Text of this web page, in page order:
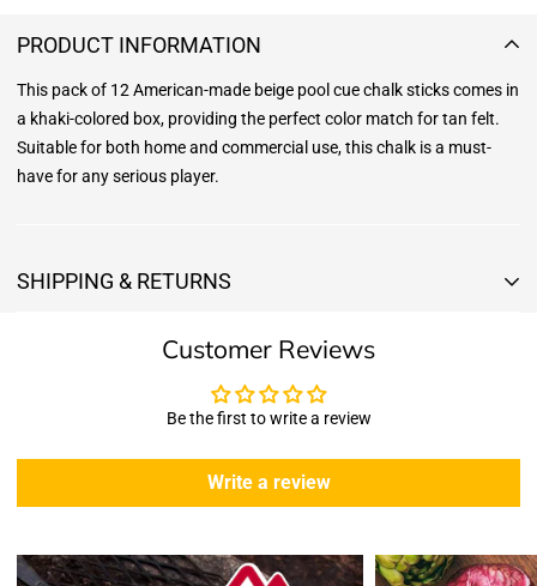
PRODUCT INFORMATION
This pack of 12 American-made beige pool cue chalk sticks comes in
a khaki-colored box, providing the perfect color match for tan felt.
Suitable for both home and commercial use, this chalk is a must-
have for any serious player.
SHIPPING & RETURNS
We offer free standard delivery shipping for all orders. ( 48 united
During this days expect that there slight delay. (
Enopoly Prime Retaildoes not ship to Canada or other countries
Customer Reviews
Be the first to write a review
Write a review